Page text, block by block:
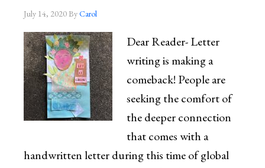
July 14, 2020ByCarol
Dear Reader- Letter
writing is making a
comeback! People are
seeking the comfort of
the deeper connection
that comes with a
handwritten letter during this time of global